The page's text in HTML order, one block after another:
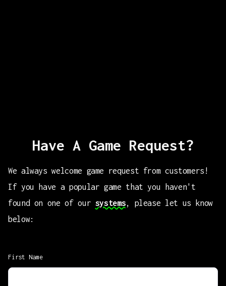
Have A Game Request?
We always welcome game request from customers!
If you have a popular game that you haven't
found on one of our systems, please let us know
below:
First Name